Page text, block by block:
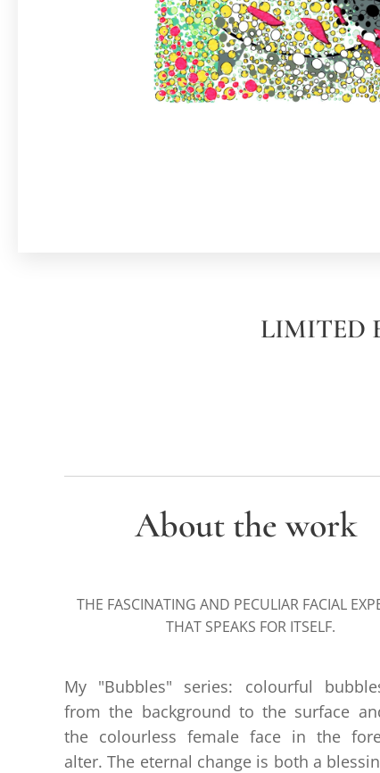
LIMITED
About the work
THE FASCINATING AND PECULIAR FACIAL
THAT SPEAKS FOR ITSELF.
My "Bubbles" series: colourful
from the background to the surface
the colourless female face in the
alter. The eternal change is both a